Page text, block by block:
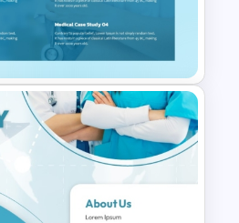
Awareness
Template